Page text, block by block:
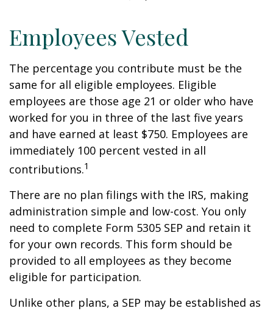
Employees Vested
The percentage you contribute must be the
same for all eligible employees. Eligible
employees are those age 21 or older who have
worked for you in three of the last five years
and have earned at least $750. Employees are
immediately 100 percent vested in all
contributions.1
There are no plan filings with the IRS, making
administration simple and low-cost. You only
need to complete Form 5305 SEP and retain it
for your own records. This form should be
provided to all employees as they become
eligible for participation.
Unlike other plans, a SEP may be established as